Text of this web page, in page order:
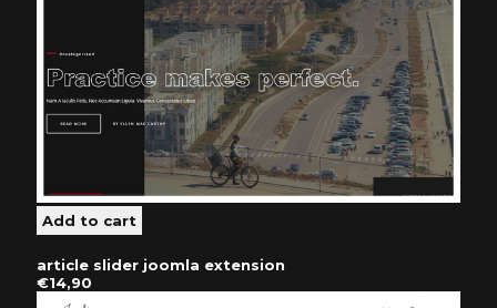
article slider joomla extension
€14,90